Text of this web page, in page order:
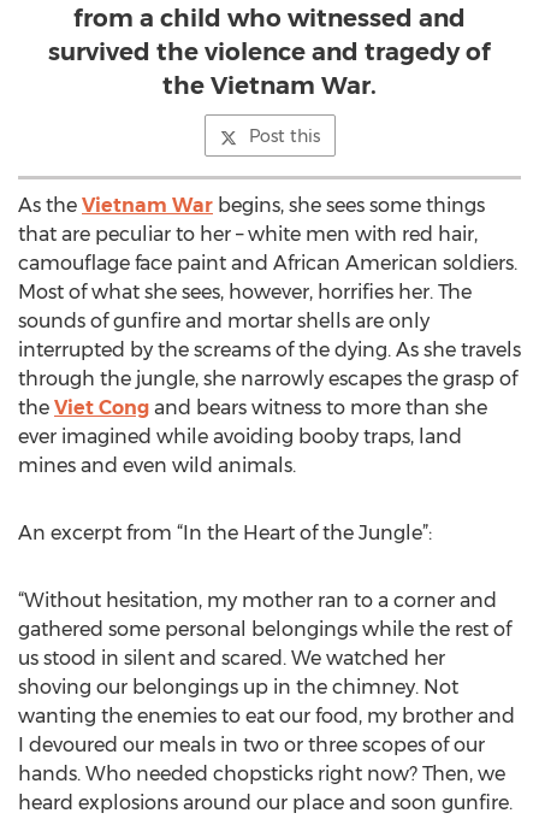
from a child who witnessed and
survived the violence and tragedy of
the Vietnam War.
Post this
As the Vietnam War begins, she sees some things
that are peculiar to her – white men with red hair,
camouflage face paint and African American soldiers.
Most of what she sees, however, horrifies her. The
sounds of gunfire and mortar shells are only
interrupted by the screams of the dying. As she travels
through the jungle, she narrowly escapes the grasp of
the Viet Cong and bears witness to more than she
ever imagined while avoiding booby traps, land
mines and even wild animals.
An excerpt from “In the Heart of the Jungle”:
“Without hesitation, my mother ran to a corner and
gathered some personal belongings while the rest of
us stood in silent and scared. We watched her
shoving our belongings up in the chimney. Not
wanting the enemies to eat our food, my brother and
I devoured our meals in two or three scopes of our
hands. Who needed chopsticks right now? Then, we
heard explosions around our place and soon gunfire.